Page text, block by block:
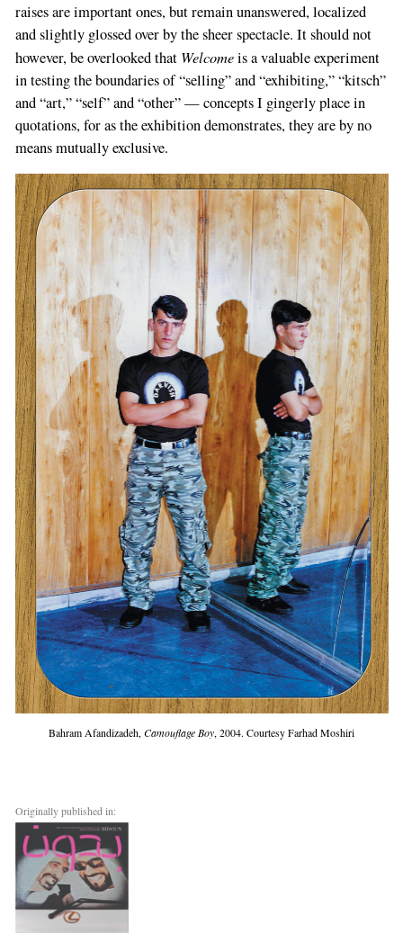
raises are important ones, but remain unanswered, localized
and slightly glossed over by the sheer spectacle. It should not
however, be overlooked that Welcomeis a valuable experiment
in testing the boundaries of “selling” and “exhibiting,” “kitsch”
and “art,” “self” and “other” — concepts I gingerly place in
quotations, for as the exhibition demonstrates, they are by no
means mutually exclusive.
Bahram Afandizadeh, Camouflage Boy, 2004. Courtesy Farhad Moshiri
Originally published in: